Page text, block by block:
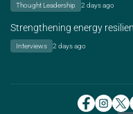
Thought Leadership 2 days ago
Strengthening energy
Interviews 2 days ago